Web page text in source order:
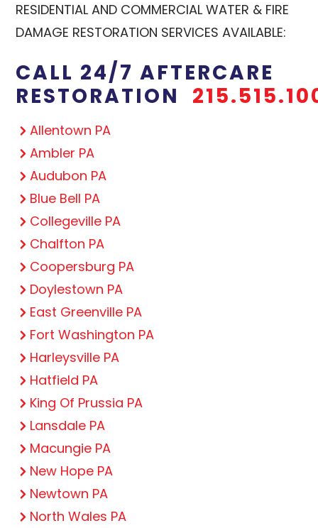
RESIDENTIAL AND COMMERCIAL WATER & FIRE
DAMAGE RESTORATION SERVICES AVAILABLE:
CALL 24/7 AFTERCARE
RESTORATION
Allentown PA
Ambler PA
Audubon PA
Blue Bell PA
Collegeville PA
Chalfton PA
Coopersburg PA
Doylestown PA
East Greenville PA
Fort Washington PA
Harleysville PA
Hatfield PA
King Of Prussia PA
Lansdale PA
Macungie PA
New Hope PA
Newtown PA
North Wales PA